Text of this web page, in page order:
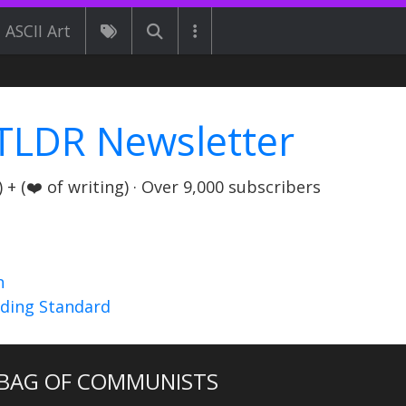
ASCII Art
Newsletter
(❤️ of writing) · Over 9,000 subscribers
Standard
OF COMMUNISTS